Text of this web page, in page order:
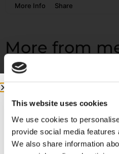
This website uses cookies
We use cookies to
provide social media
We also share information
More from
COMMUNITY: EntreMD
profitable businesses, so
live life and practice
https://